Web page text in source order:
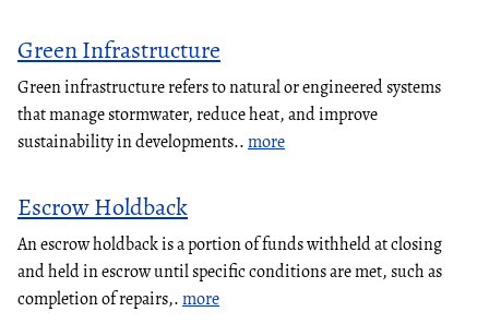
Green Infrastructure
Green infrastructure refers to natural or engineered systems
that manage stormwater, reduce heat, and improve
sustainability in developments..more
Escrow Holdback
An escrow holdback is a portion of funds withheld at closing
and held in escrow until specific conditions are met, such as
completion of repairs,.more